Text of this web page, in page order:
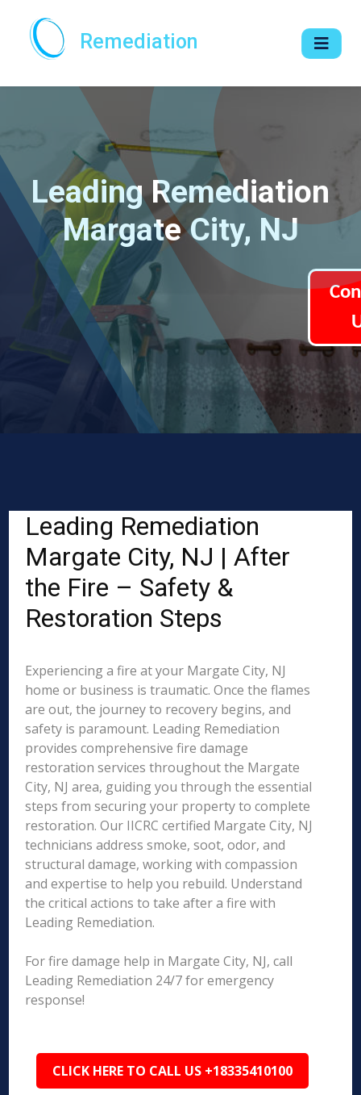
Remediation
Leading Remediation
Margate City, NJ
Leading Remediation
Margate City, NJ | After
the Fire – Safety &
Restoration Steps
Experiencing a fire at your Margate City, NJ
home or business is traumatic. Once the flames
are out, the journey to recovery begins, and
safety is paramount. Leading Remediation
provides comprehensive fire damage
restoration services throughout the Margate
City, NJ area, guiding you through the essential
steps from securing your property to complete
restoration. Our IICRC certified Margate City, NJ
technicians address smoke, soot, odor, and
structural damage, working with compassion
and expertise to help you rebuild. Understand
the critical actions to take after a fire with
Leading Remediation.
For fire damage help in Margate City, NJ, call
Leading Remediation 24/7 for emergency
response!
CLICK HERE TO CALL US +18335410100